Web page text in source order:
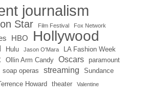
journalism
Star Film Festival Fox Network
HBO Hollywood
Hulu Jason O'Mara
LA Fashion Week
Ollin Arm Candy Oscars paramount
soap operas streaming Sundance
Howard theater Valentine